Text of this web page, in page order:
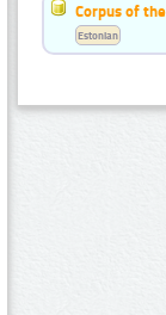
Corpus of
Estonian